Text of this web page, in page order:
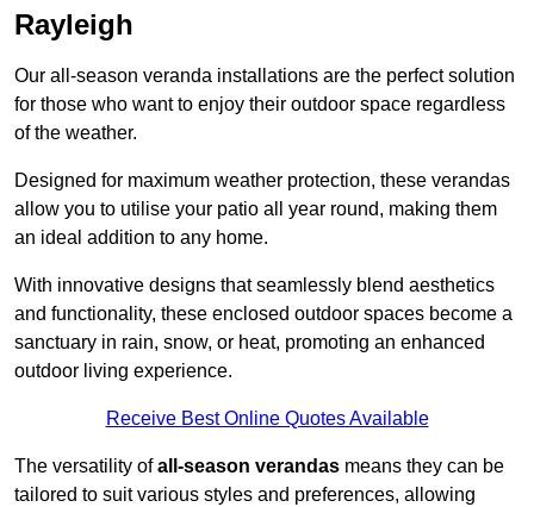
Rayleigh
Our all-season veranda installations are the perfect solution
for those who want to enjoy their outdoor space regardless
of the weather.
Designed for maximum weather protection, these verandas
allow you to utilise your patio all year round, making them
an ideal addition to any home.
With innovative designs that seamlessly blend aesthetics
and functionality, these enclosed outdoor spaces become a
sanctuary in rain, snow, or heat, promoting an enhanced
outdoor living experience.
Receive Best Online Quotes Available
The versatility ofall-season verandas means they can be
tailored to suit various styles and preferences, allowing